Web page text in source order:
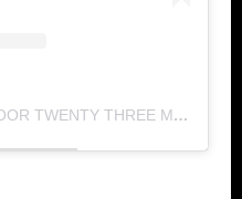
EEN BERICHT GEDEELD DOOR TWENTY THREE MEDIA (@TWENTY_THREE_MEDIA)